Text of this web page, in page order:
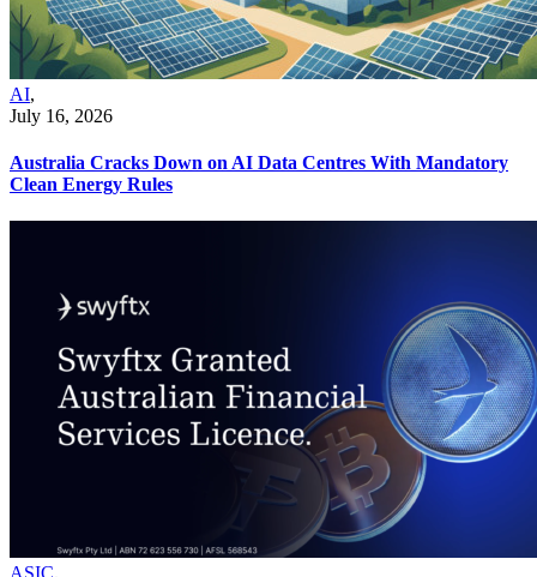
AI,
July 16, 2026
Australia Cracks Down on AI Data Centres With Mandatory
Clean Energy Rules